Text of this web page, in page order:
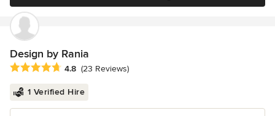
Design by Rania
Average rating: 4.8 out of 5 stars
4.8 (23 Reviews)
1 Verified Hire